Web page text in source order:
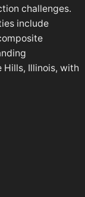
challenges.
include
Hills, Illinois, with